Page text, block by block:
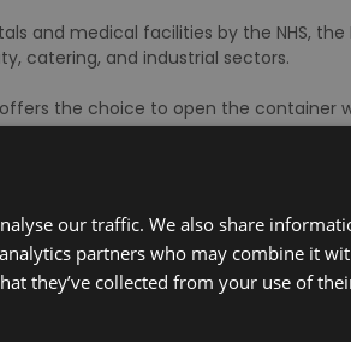
and medical facilities by the NHS, the
catering, and industrial sectors.
offers the choice to open the
for improved hygiene
it is easy to clean
to flooring
our traffic. We also share
partners who may combine it
they’ve collected from your use of